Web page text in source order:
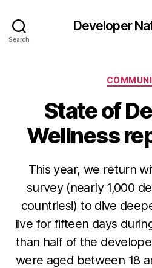
Search
Developer
State of
Wellness
This year, we return
survey (nearly 1,000
countries!) to dive
live for fifteen days
than half of the
were aged between 18